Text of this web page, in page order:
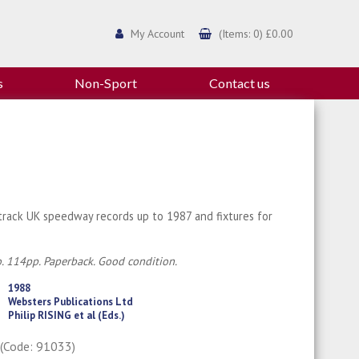
My Account (Items: 0) £0.00
Non-Sport Contact us
UK speedway records up to 1987 and fixtures for
114pp. Paperback. Good condition.
1988
Websters Publications Ltd
Philip RISING et al (Eds.)
(Code: 91033)